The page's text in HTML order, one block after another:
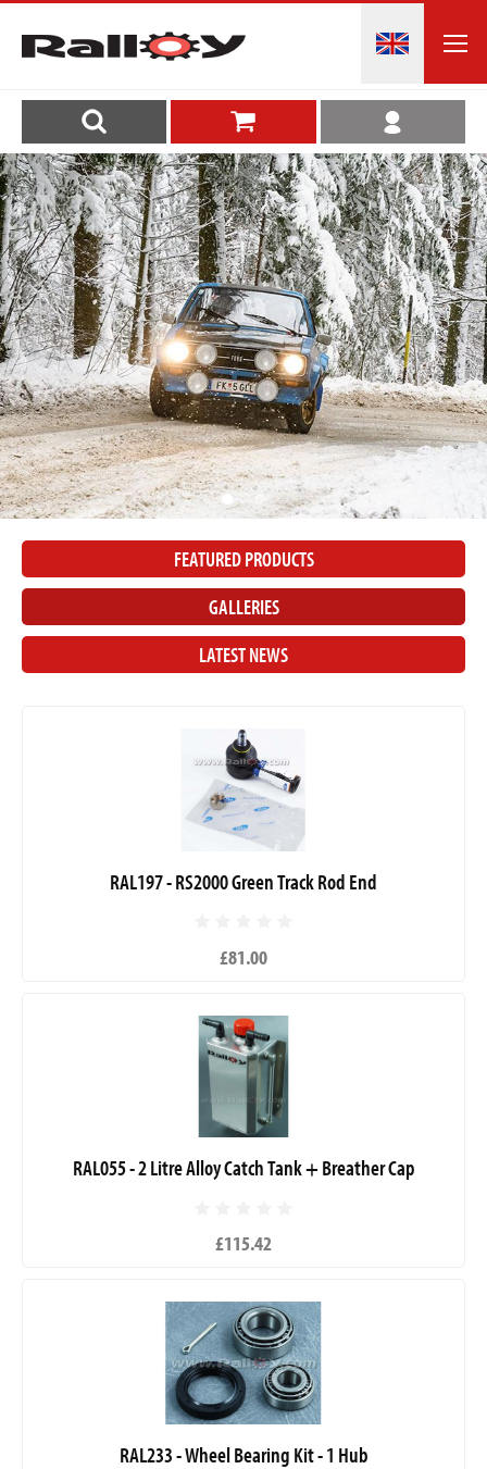
FEATURED PRODUCTS
GALLERIES
LATEST NEWS
RAL197 - RS2000 Green Track Rod End
£81.00
RAL055 - 2 Litre Alloy Catch Tank + Breather Cap
£115.42
RAL233 - Wheel Bearing Kit - 1 Hub